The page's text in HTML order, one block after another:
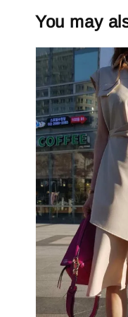
You may